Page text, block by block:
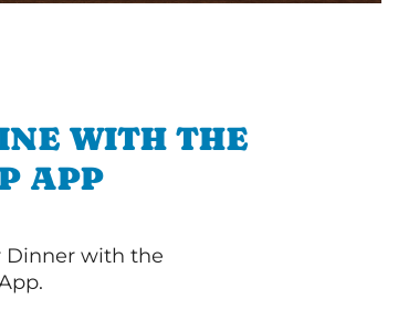
WITH THE
APP
Dinner with the